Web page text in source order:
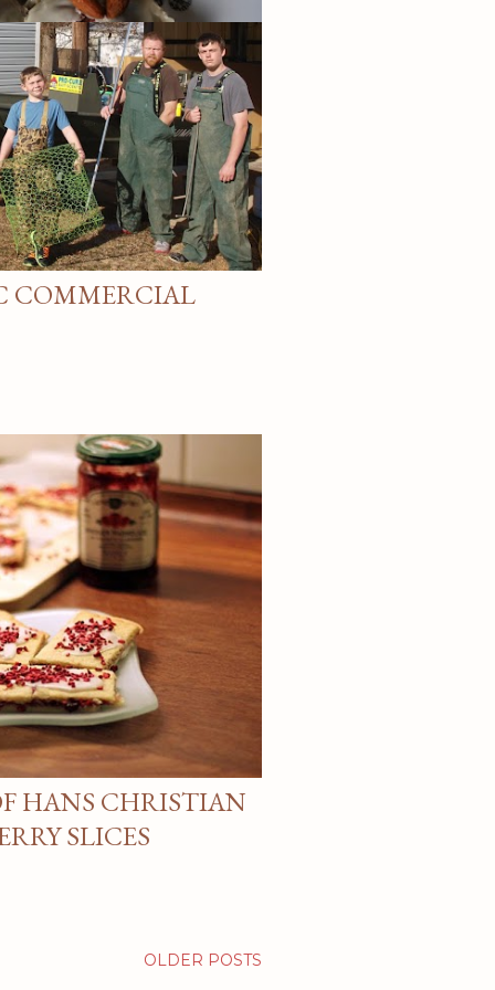
COMMERCIAL
HANS CHRISTIAN
SLICES
OLDER POSTS